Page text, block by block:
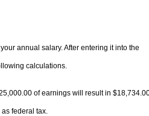
annual salary. After entering it into the
calculations.
of earnings will result in
federal tax.